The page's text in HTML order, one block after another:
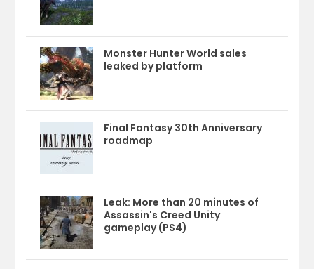
Monster Hunter World sales
leaked by platform
Final Fantasy 30th Anniversary
roadmap
Leak: More than 20 minutes of
Assassin's Creed Unity
gameplay (PS4)